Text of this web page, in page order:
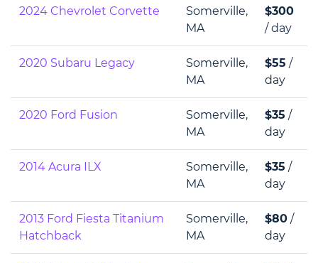
2024 Chevrolet Corvette
Somerville,
MA
$300
/ day
2020 Subaru Legacy
Somerville,
MA
$55 /
day
2020 Ford Fusion
Somerville,
MA
$35 /
day
2014 Acura ILX
Somerville,
MA
$35 /
day
2013 Ford Fiesta Titanium
Hatchback
Somerville,
MA
$80 /
day